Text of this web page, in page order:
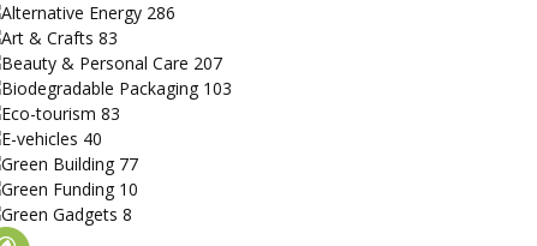
Alternative Energy 286
Art & Crafts 83
Beauty & Personal Care 207
Biodegradable Packaging 103
Eco-tourism 83
E-vehicles 40
Green Building 77
Green Funding 10
Green Gadgets 8